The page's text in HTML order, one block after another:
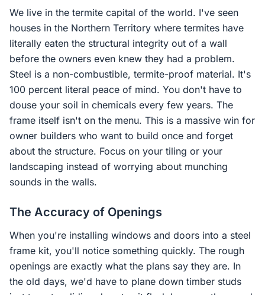
We live in the termite capital of the world. I've seen
houses in the Northern Territory where termites have
literally eaten the structural integrity out of a wall
before the owners even knew they had a problem.
Steel is a non-combustible, termite-proof material. It's
100 percent literal peace of mind. You don't have to
douse your soil in chemicals every few years. The
frame itself isn't on the menu. This is a massive win for
owner builders who want to build once and forget
about the structure. Focus on your tiling or your
landscaping instead of worrying about munching
sounds in the walls.
The Accuracy of Openings
When you're installing windows and doors into a steel
frame kit, you'll notice something quickly. The rough
openings are exactly what the plans say they are. In
the old days, we'd have to plane down timber studs